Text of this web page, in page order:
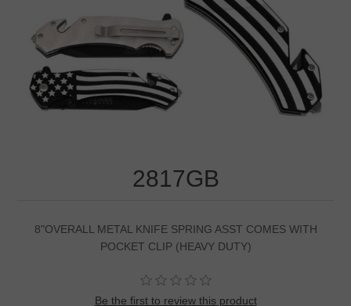
2817GB
8"OVERALL METAL KNIFE SPRING ASST COMES WITH
POCKET CLIP (HEAVY DUTY)
Be the first to review this product